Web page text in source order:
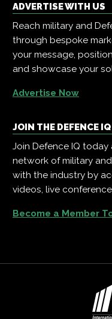
ADVERTISE WITH US
Reach military and
through bespoke
your message,
and showcase your
Advertise Now
JOIN THE DEFENCE
Join Defence IQ
network of military
with the industry by
videos, live
Become a Member